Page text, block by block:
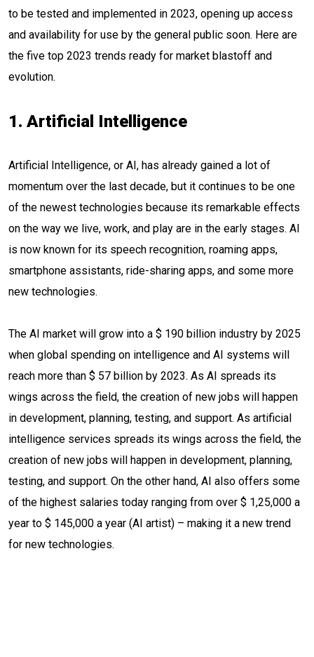
to be tested and implemented in 2023, opening up access
and availability for use by the general public soon. Here are
the five top 2023 trends ready for market blastoff and
evolution.
1. Artificial Intelligence
Artificial Intelligence, or AI, has already gained a lot of
momentum over the last decade, but it continues to be one
of the newest technologies because its remarkable effects
on the way we live, work, and play are in the early stages. AI
is now known for its speech recognition, roaming apps,
smartphone assistants, ride-sharing apps, and some more
new technologies.
The AI market will grow into a $ 190 billion industry by 2025
when global spending on intelligence and AI systems will
reach more than $ 57 billion by 2023. As AI spreads its
wings across the field, the creation of new jobs will happen
in development, planning, testing, and support. As artificial
intelligence services spreads its wings across the field, the
creation of new jobs will happen in development, planning,
testing, and support. On the other hand, AI also offers some
of the highest salaries today ranging from over $ 1,25,000 a
year to $ 145,000 a year (AI artist) – making it a new trend
for new technologies.